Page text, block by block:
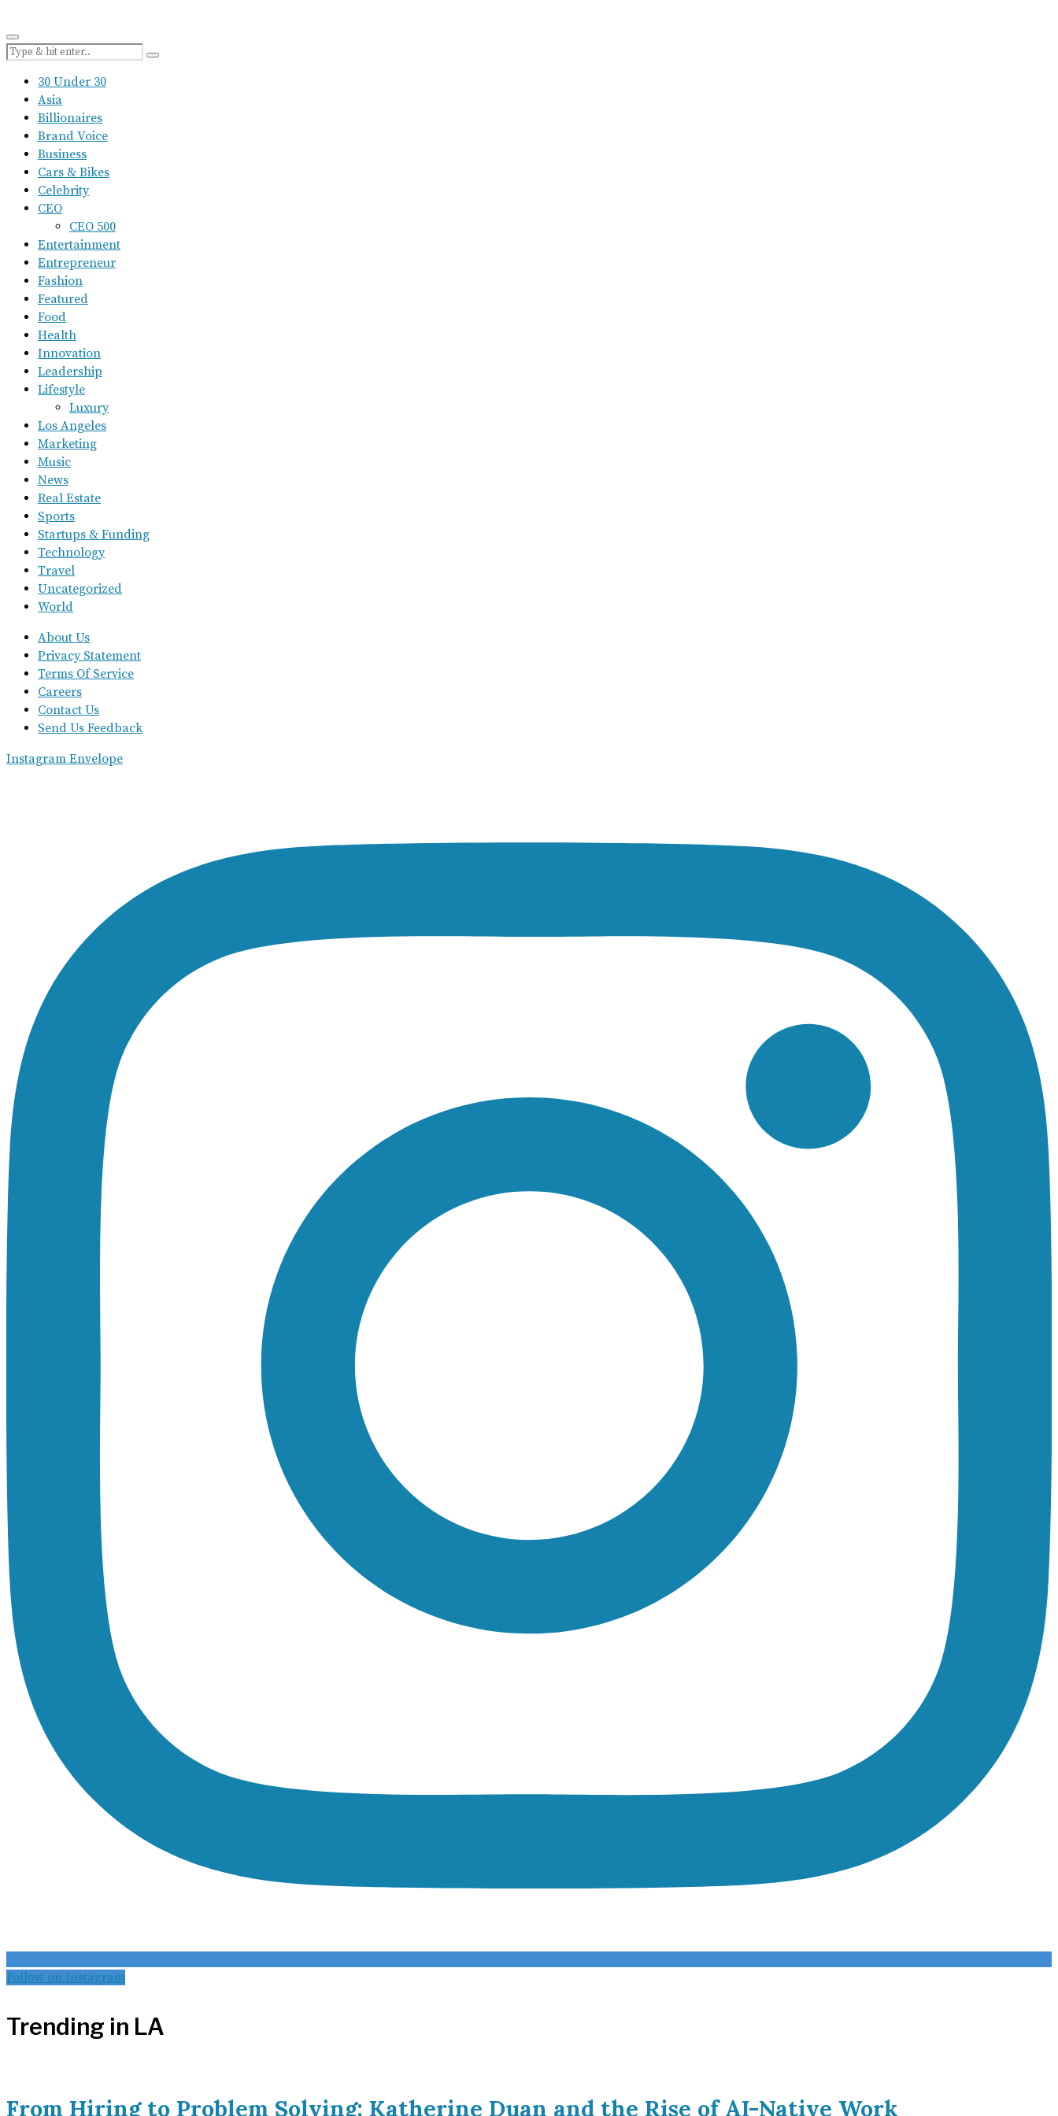
30 Under 30
Asia
Billionaires
Brand Voice
Business
Cars & Bikes
Celebrity
CEO
CEO 500
Entertainment
Entrepreneur
Fashion
Featured
Food
Health
Innovation
Leadership
Lifestyle
Luxury
Los Angeles
Marketing
Music
News
Real Estate
Sports
Startups & Funding
Technology
Travel
Uncategorized
World
About Us
Privacy Statement
Terms Of Service
Careers
Contact Us
Send Us Feedback
Instagram Envelope
Follow on Instagram
Trending in LA
From Hiring to Problem Solving: Katherine Duan and the Rise of AI-Native Work